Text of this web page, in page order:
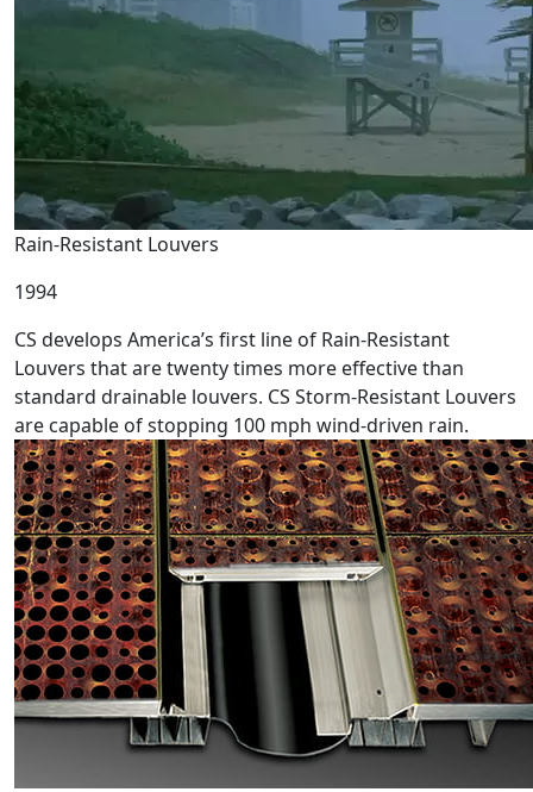
Rain-Resistant Louvers
1994
CS develops America’s first line of Rain-Resistant
Louvers that are twenty times more effective than
standard drainable louvers. CS Storm-Resistant Louvers
are capable of stopping 100 mph wind-driven rain.